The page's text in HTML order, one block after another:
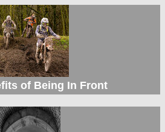
of Being In Front